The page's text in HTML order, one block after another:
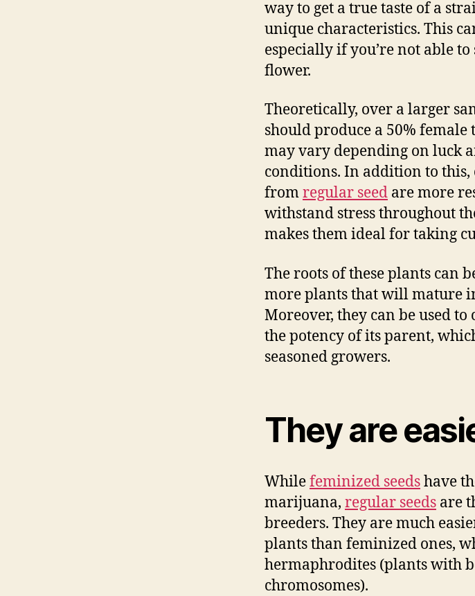
way to get a true taste of a
unique characteristics. This
especially if you’re not able
flower.
Theoretically, over a larger
should produce a 50%
may vary depending on luck
conditions. In addition to
fromregular seed are more
withstand stress throughout
makes them ideal for taking
The roots of these plants can
more plants that will mature
Moreover, they can be used
the potency of its parent,
seasoned growers.
They are
Whilefeminized seedshave
marijuana, regular seeds are
breeders. They are much
plants than feminized ones,
hermaphrodites (plants with
chromosomes).